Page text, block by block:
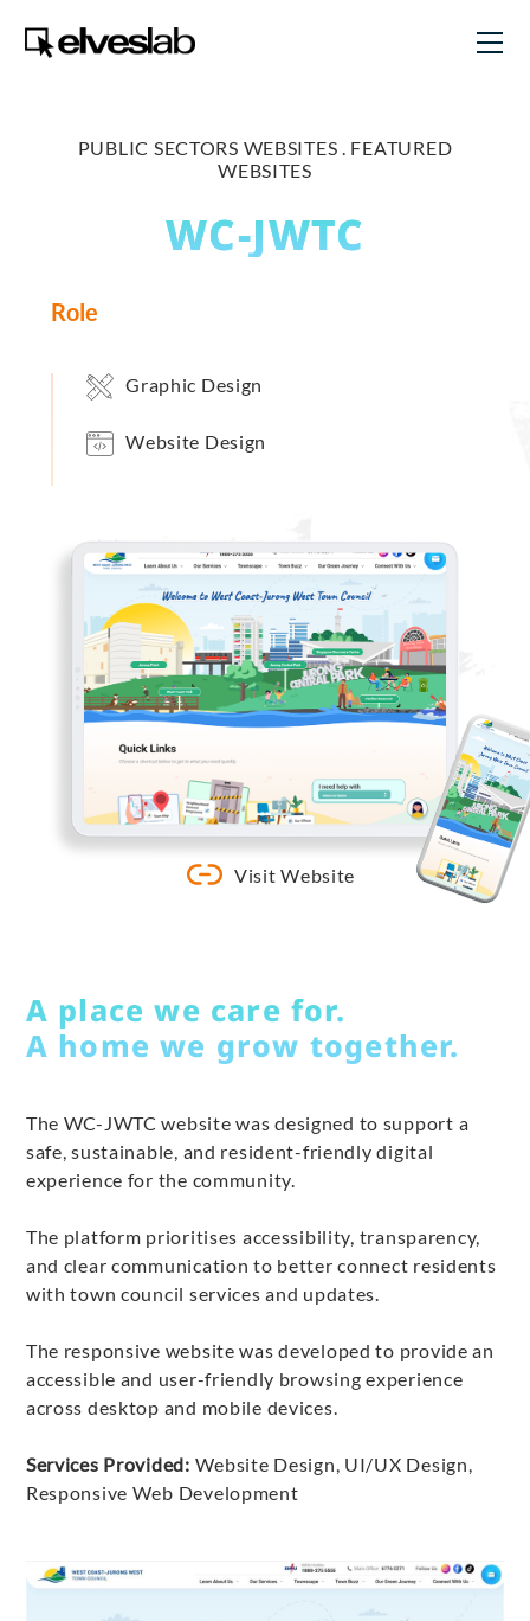
PUBLIC SECTORS WEBSITES . FEATURED
WEBSITES
WC-JWTC
Role
Graphic Design
Website Design
Visit Website
A place we care for.
A home we grow together.
The WC-JWTC website was designed to support a
safe, sustainable, and resident-friendly digital
experience for the community.
The platform prioritises accessibility, transparency,
and clear communication to better connect residents
with town council services and updates.
The responsive website was developed to provide an
accessible and user-friendly browsing experience
across desktop and mobile devices.
Services Provided: Website Design, UI/UX Design,
Responsive Web Development